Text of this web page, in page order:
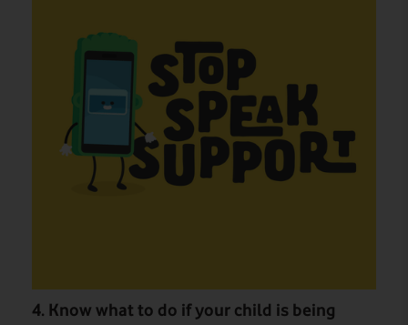
4. Know what to do if your child is being